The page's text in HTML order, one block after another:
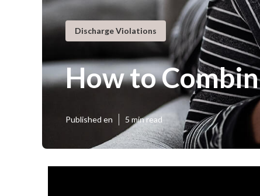
Discharge Violations
How to
Published en 5 min read